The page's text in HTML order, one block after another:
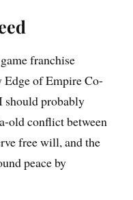
franchise
of Empire Co-
should probably
old conflict between
free will, and the
peace by